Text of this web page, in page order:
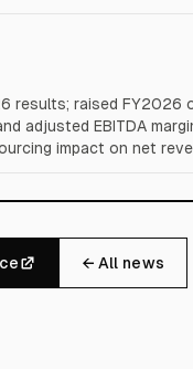
results; raised FY2026
adjusted EBITDA
impact on net
← All news